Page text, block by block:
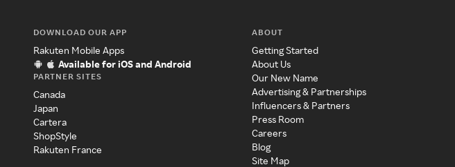
DOWNLOAD OUR APP
Rakuten Mobile Apps
Available for iOS and Android
PARTNER SITES
Canada
Japan
Cartera
ShopStyle
Rakuten France
ABOUT
Getting Started
About Us
Our New Name
Advertising & Partnerships
Influencers & Partners
Press Room
Careers
Blog
Site Map